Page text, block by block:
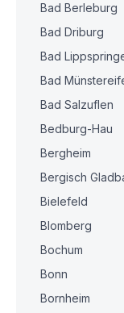
Bad Berleburg
Bad Driburg
Bad
Bad
Bad Salzuflen
Bedburg-Hau
Bergheim
Bergisch
Bielefeld
Blomberg
Bochum
Bonn
Bornheim